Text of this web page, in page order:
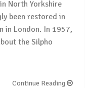
North Yorkshire
been restored in
in London. In 1957,
the Silpho
Continue Reading